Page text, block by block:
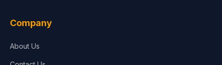
Company
About Us